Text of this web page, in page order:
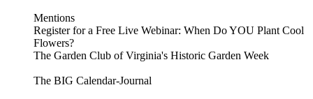
Mentions
Register for a Free Live Webinar: When Do YOU Plant Cool
Flowers?
The Garden Club of Virginia's Historic Garden Week
The BIG Calendar-Journal